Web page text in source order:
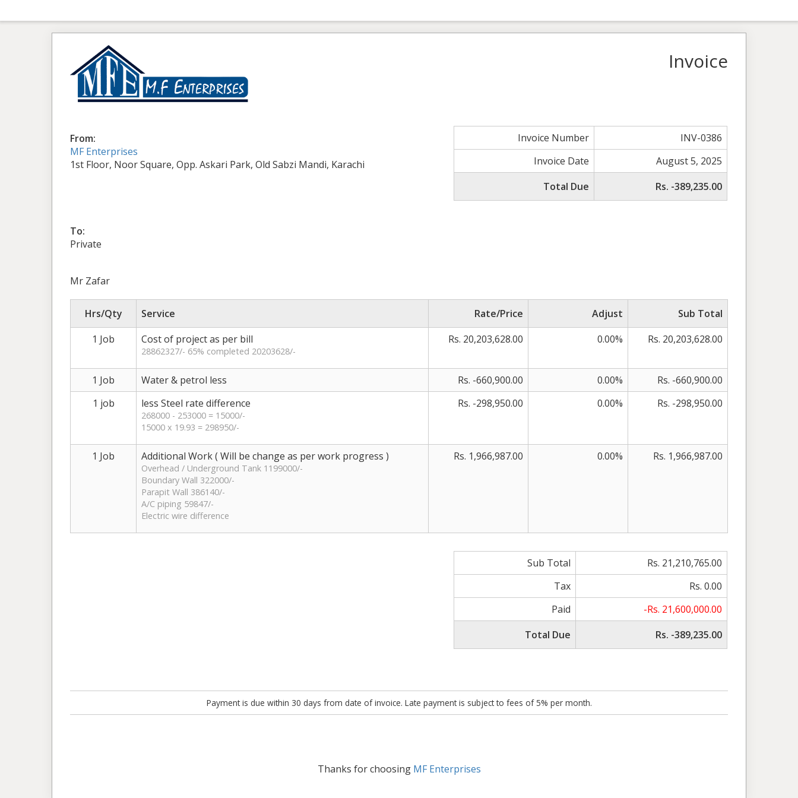
Invoice
From:
MF Enterprises
1st Floor, Noor Square, Opp. Askari Park, Old Sabzi Mandi, Karachi
Invoice Number
INV-0386
Invoice Date
August 5, 2025
Total Due
Rs. -389,235.00
To:
Private
Mr Zafar
Hrs/Qty Service Rate/Price Adjust
Sub Total
1 Job
Cost of project as per bill
28862327/- 65% completed 20203628/-
Rs. 20,203,628.00 0.00% Rs. 20,203,628.00
1 Job Water & petrol less Rs. -660,900.00 0.00%
Rs. -660,900.00
1 job
less Steel rate difference
268000 - 253000 = 15000/-
15000 x 19.93 = 298950/-
Rs. -298,950.00 0.00% Rs. -298,950.00
1 Job Additional Work ( Will be change as per work progress )
Overhead / Underground Tank 1199000/-
Boundary Wall 322000/-
Parapit Wall 386140/-
A/C piping 59847/-
Electric wire difference
Rs. 1,966,987.00 0.00% Rs. 1,966,987.00
Sub Total
Rs. 21,210,765.00
Tax
Rs. 0.00
Paid
-Rs. 21,600,000.00
Total Due
Rs. -389,235.00
Payment is due within 30 days from date of invoice. Late payment is subject to fees of 5% per month.
Thanks for choosing MF Enterprises